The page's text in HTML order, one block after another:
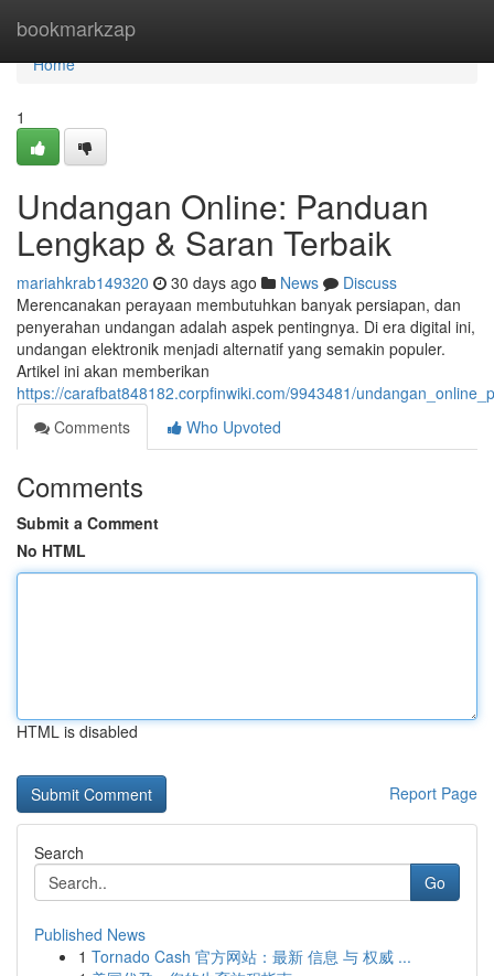
bookmarkzap
Home
Home
1
Undangan Online: Panduan
Lengkap & Saran Terbaik
mariahkrab149320 30 days ago News
Discuss
Merencanakan perayaan membutuhkan banyak persiapan, dan
penyerahan undangan adalah aspek pentingnya. Di era digital ini,
undangan elektronik menjadi alternatif yang semakin populer.
Artikel ini akan memberikan
https://carafbat848182.corpfinwiki.com/9943481/
Comments
Who Upvoted
Comments
Submit a Comment
No HTML
HTML is disabled
Report Page
Search
Go
Published News
1 Tornado Cash 官方网站：最新 信息 与 权威 ...